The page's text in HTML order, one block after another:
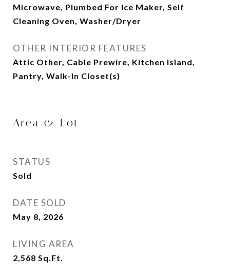
Microwave, Plumbed For Ice Maker, Self
Cleaning Oven, Washer/Dryer
OTHER INTERIOR FEATURES
Attic Other, Cable Prewire, Kitchen Island,
Pantry, Walk-In Closet(s)
Area & Lot
STATUS
Sold
DATE SOLD
May 8, 2026
LIVING AREA
2,568 Sq.Ft.